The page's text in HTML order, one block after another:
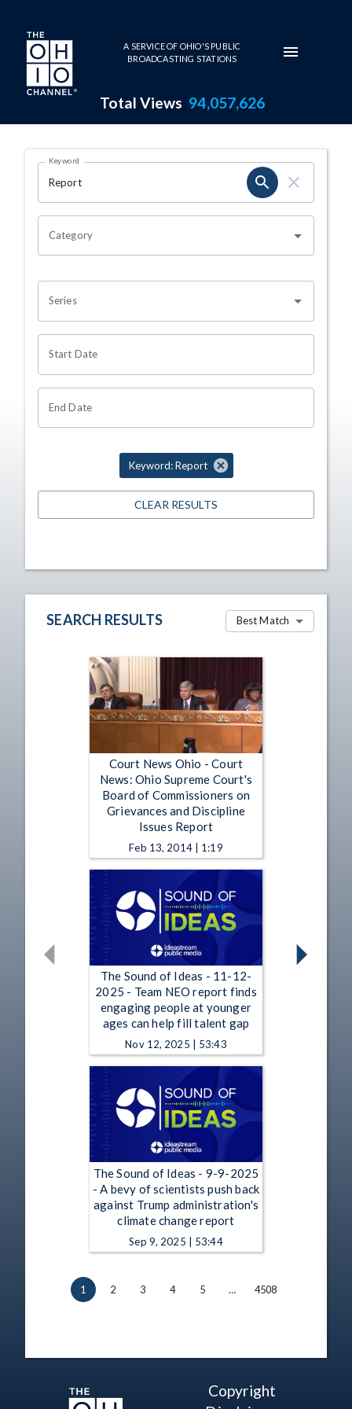
Skip to main content
A SERVICE OF OHIO'S PUBLIC
BROADCASTING STATIONS
Total Views 94,057,626
Search Results Page
OHIO CHANNEL SEARCH
Keyword
Category
Series
Start Date
End Date
Keyword: Report
CLEAR RESULTS
SEARCH RESULTS Best Match
Court News Ohio - Court
News: Ohio Supreme Court's
Board of Commissioners on
Grievances and Discipline
Issues Report
Feb 13, 2014 | 1:19
The Sound of Ideas - 11-12-
2025 - Team NEO report finds
engaging people at younger
ages can help fill talent gap
Nov 12, 2025 | 53:43
The Sound of Ideas - 9-9-2025
- A bevy of scientists push back
against Trump administration's
climate change report
Sep 9, 2025 | 53:44
1 2 3 4 5 … 4508
Copyright